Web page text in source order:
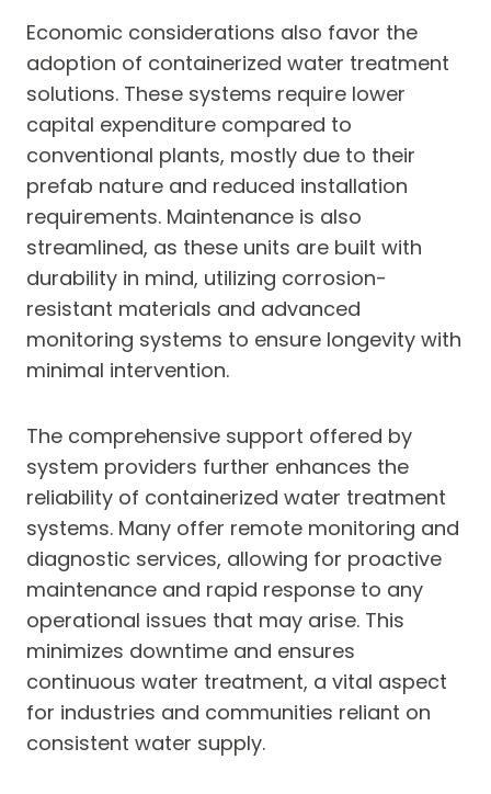
Economic considerations also favor the
adoption of containerized water treatment
solutions. These systems require lower
capital expenditure compared to
conventional plants, mostly due to their
prefab nature and reduced installation
requirements. Maintenance is also
streamlined, as these units are built with
durability in mind, utilizing corrosion-
resistant materials and advanced
monitoring systems to ensure longevity with
minimal intervention.
The comprehensive support offered by
system providers further enhances the
reliability of containerized water treatment
systems. Many offer remote monitoring and
diagnostic services, allowing for proactive
maintenance and rapid response to any
operational issues that may arise. This
minimizes downtime and ensures
continuous water treatment, a vital aspect
for industries and communities reliant on
consistent water supply.